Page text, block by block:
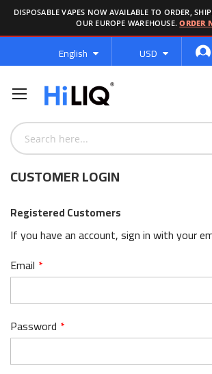
DISPOSABLE VAPES NOW AVAILABLE TO ORDER,
OUR EUROPE WAREHOUSE.ORDER
Language
English Currency
USD
CUSTOMER LOGIN
Registered Customers
If you have an account, sign in with your
Email
Password